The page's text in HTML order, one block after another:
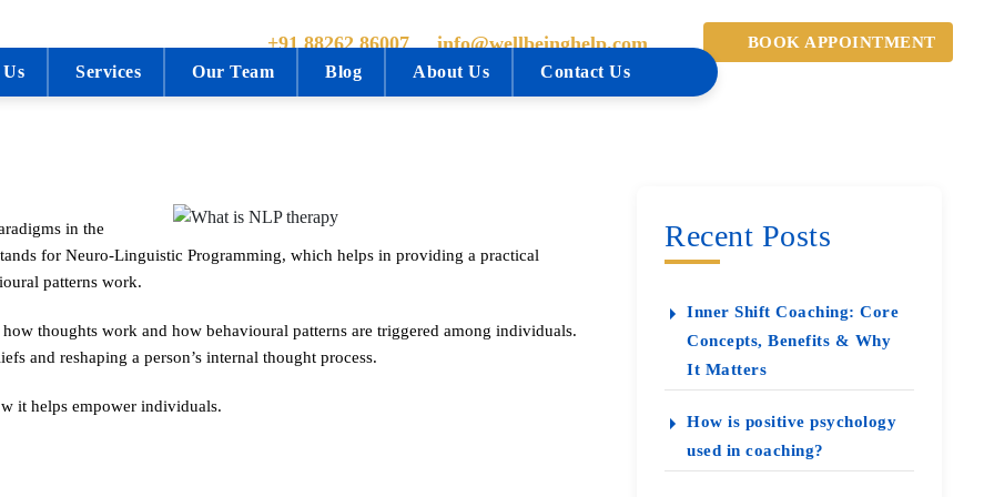
+91 88262 86007 info@wellbeinghelp.com BOOK APPOINTMENT
Services Our Team Blog About Us Contact Us
in the
for Neuro-Linguistic Programming, which helps in providing a practical
patterns work.
thoughts work and how behavioural patterns are triggered among individuals.
and reshaping a person’s internal thought process.
it helps empower individuals.
Recent Posts
Inner Shift Coaching: Core
Concepts, Benefits & Why
It Matters
How is positive psychology
used in coaching?